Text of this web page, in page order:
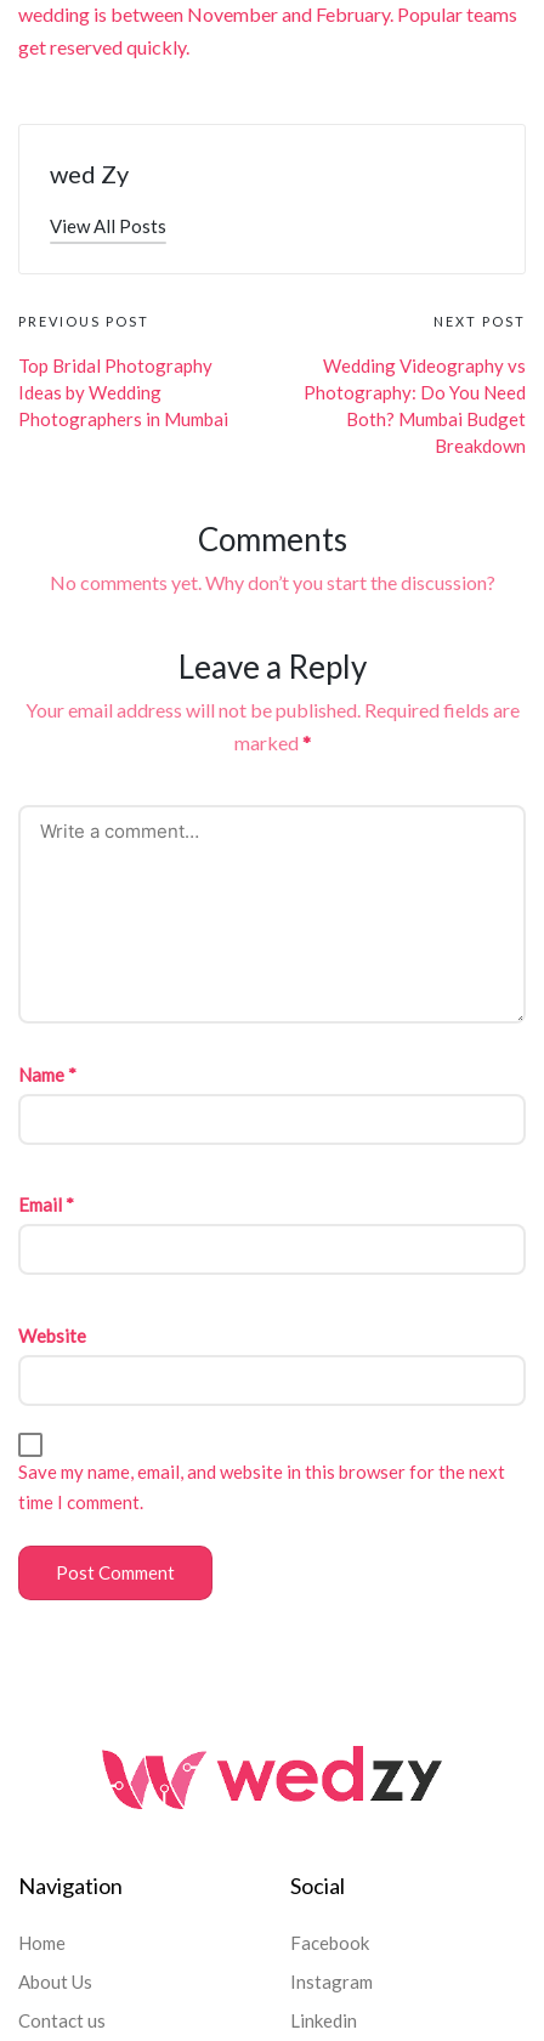
wedding is between November and February. Popular teams
get reserved quickly.
wed Zy
View All Posts
Post
navigation
PREVIOUS POST
Top Bridal Photography
Ideas by Wedding
Photographers in Mumbai
NEXT POST
Wedding Videography vs
Photography: Do You Need
Both? Mumbai Budget
Breakdown
Comments
No comments yet. Why don’t you start the discussion?
Leave a Reply
Your email address will not be published. Required fields are
marked *
Name*
Email*
Website
Save my name, email, and website in this browser for the next
time I comment.
Navigation
Home
About Us
Contact us
Social
Facebook
Instagram
Linkedin